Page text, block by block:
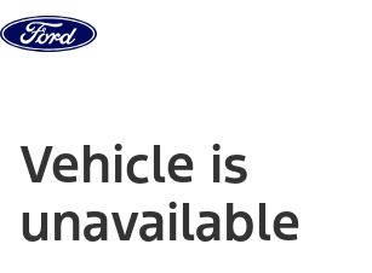
Skip to content
Vehicle is
unavailable